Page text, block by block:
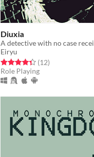
Diuxia
Eiryu
Rated 4.3 out of 5 stars
(12total ratings
)
Role Playing